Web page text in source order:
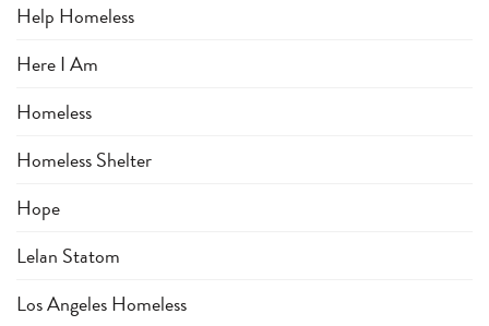
Help Homeless
Here I Am
Homeless
Homeless Shelter
Hope
Lelan Statom
Los Angeles Homeless